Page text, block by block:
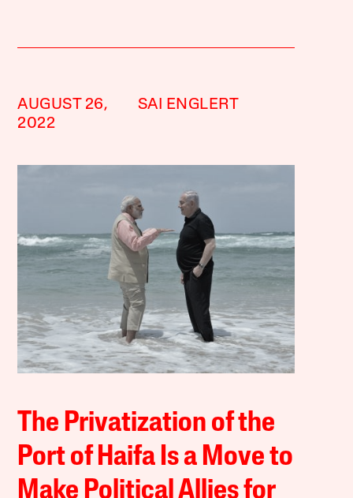
AUGUST 26,
2022
SAI ENGLERT
The Privatization of the
Port of Haifa Is a Move to
Make Political Allies for